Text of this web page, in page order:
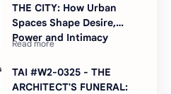
THE CITY: How Urban
Spaces Shape Desire,
Power and Intimacy
TAI #W2-0325 - THE
ARCHITECT'S FUNERAL: